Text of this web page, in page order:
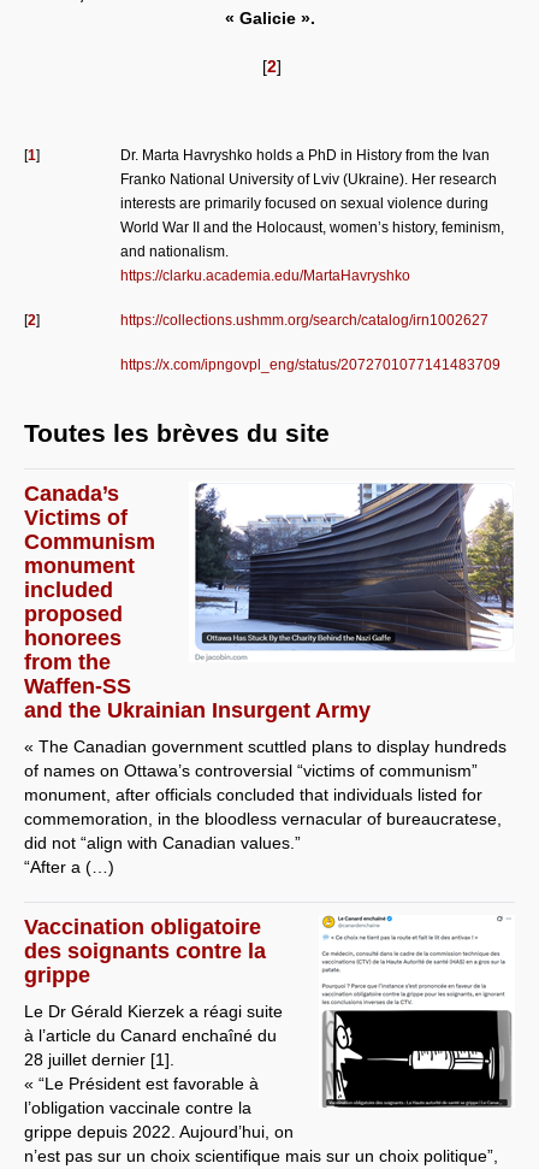
« Galicie ».
[2]
[1]
Dr. Marta Havryshko holds a PhD in History from the Ivan
Franko National University of Lviv (Ukraine). Her research
interests are primarily focused on sexual violence during
World War II and the Holocaust, women’s history, feminism,
and nationalism.
https://clarku.academia.edu/MartaHavryshko
[2] https://collections.ushmm.org/search/catalog/irn1002627
https://x.com/ipngovpl_eng/status/2072701077141483709
Toutes les brèves du site
Canada’s
Victims of
Communism
monument
included
proposed
honorees
from the
Waffen-SS
and the Ukrainian Insurgent Army
« The Canadian government scuttled plans to display hundreds
of names on Ottawa’s controversial “victims of communism”
monument, after officials concluded that individuals listed for
commemoration, in the bloodless vernacular of bureaucratese,
did not “align with Canadian values.”
“After a (…)
Vaccination obligatoire
des soignants contre la
grippe
Le Dr Gérald Kierzek a réagi suite
à l’article du Canard enchaîné du
28 juillet dernier [1].
« “Le Président est favorable à
l’obligation vaccinale contre la
grippe depuis 2022. Aujourd’hui, on
n’est pas sur un choix scientifique mais sur un choix politique”,